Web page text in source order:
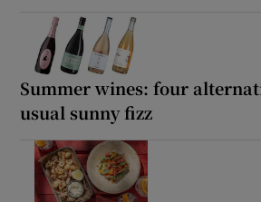
Summer wines: four
usual sunny fizz